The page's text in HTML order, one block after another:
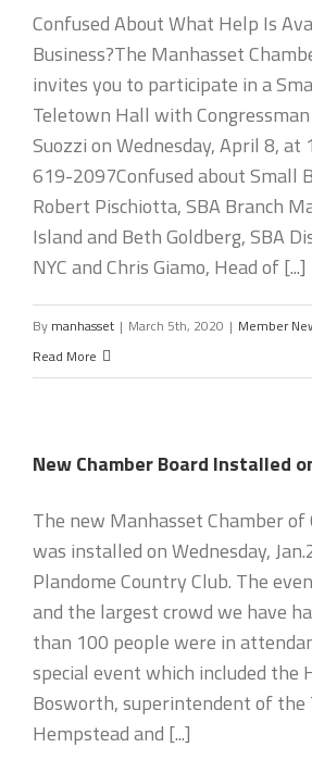
Confused About What Help Is
Business?The Manhasset
invites you to participate in a
Teletown Hall with
Suozzi on Wednesday, April 8, at
619-2097Confused about Small
Robert Pischiotta, SBA Branch
Island and Beth Goldberg, SBA
NYC and Chris Giamo, Head of [...]
By manhasset | March 5th, 2020 | Member
Read More
New Chamber Board Installed
The new Manhasset Chamber of
was installed on Wednesday,
Plandome Country Club. The
and the largest crowd we have
than 100 people were in
special event which included the
Bosworth, superintendent of
Hempstead and [...]